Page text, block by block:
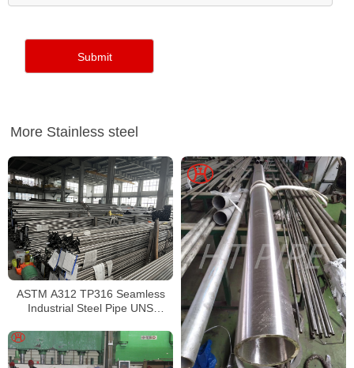
More Stainless steel
ASTM A312 TP316 Seamless
Industrial Steel Pipe UNS